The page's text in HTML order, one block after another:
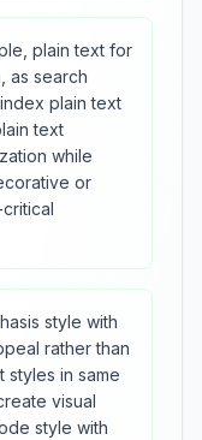
plain text for
as search
plain text
text
while
or
style with
rather than
styles in same
visual
style with